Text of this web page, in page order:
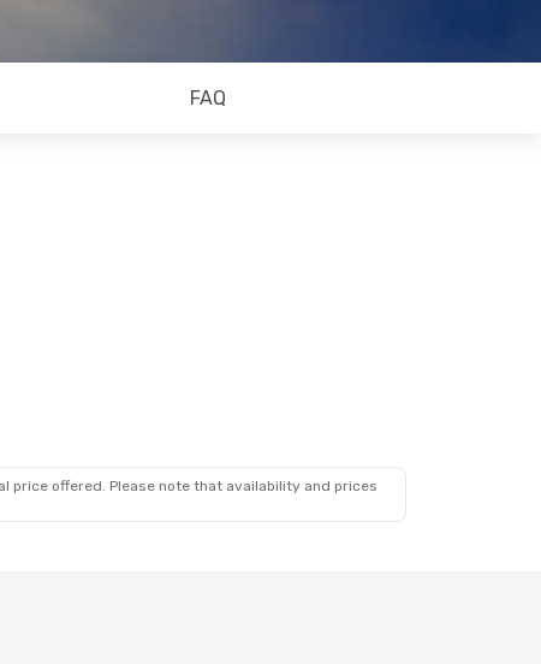
FAQ
price offered. Please note that availability and prices